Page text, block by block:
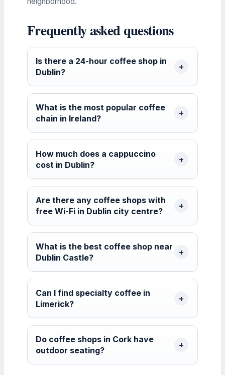
Frequently asked questions
Is there a 24-hour coffee shop in
Dublin?
What is the most popular coffee
chain in Ireland?
How much does a cappuccino
cost in Dublin?
Are there any coffee shops with
free Wi-Fi in Dublin city centre?
What is the best coffee shop near
Dublin Castle?
Can I find specialty coffee in
Limerick?
Do coffee shops in Cork have
outdoor seating?